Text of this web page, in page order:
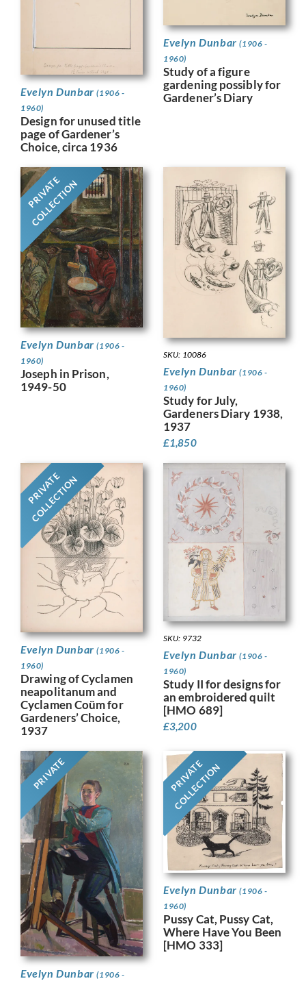
Evelyn Dunbar(1906 -
1960)
Design for unused title
page of Gardener’s
Choice, circa 1936
Evelyn Dunbar(1906 -
1960)
Study of a figure
gardening possibly for
Gardener’s Diary
PRIVATE
COLLECTION
Evelyn Dunbar(1906 -
1960)
Joseph in Prison,
1949-50
SKU: 10086
Evelyn Dunbar(1906 -
1960)
Study for July,
Gardeners Diary 1938,
1937
£1,850
PRIVATE
COLLECTION
Evelyn Dunbar(1906 -
1960)
Drawing of Cyclamen
neapolitanum and
Cyclamen Coüm for
Gardeners’ Choice,
1937
SKU: 9732
Evelyn Dunbar(1906 -
1960)
Study II for designs for
an embroidered quilt
[HMO 689]
£3,200
PRIVATE
Evelyn Dunbar(1906 -
PRIVATE
COLLECTION
Evelyn Dunbar(1906 -
1960)
Pussy Cat, Pussy Cat,
Where Have You Been
[HMO 333]